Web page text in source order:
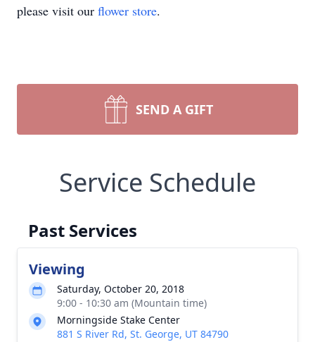
please visit our flower store.
SEND A GIFT
Service Schedule
Past Services
Viewing
Saturday, October 20, 2018
9:00 - 10:30 am (Mountain time)
Morningside Stake Center
881 S River Rd, St. George, UT 84790